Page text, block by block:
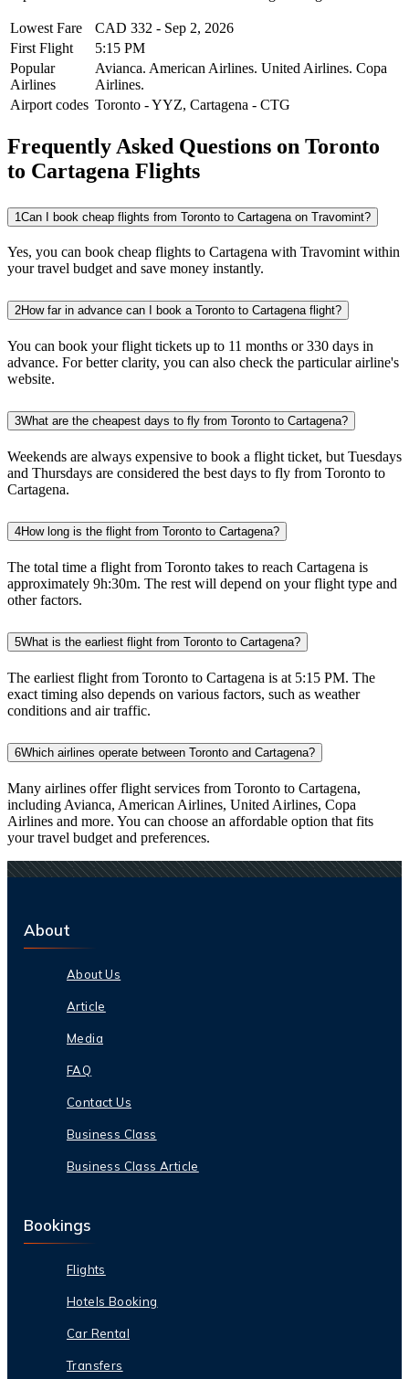
Lowest Fare CAD 332 - Sep 2, 2026
First Flight
5:15 PM
Popular
Airlines
Avianca. American Airlines. United Airlines. Copa
Airlines.
Airport codes Toronto -YYZ, Cartagena - CTG
Frequently Asked Questions on Toronto
to Cartagena Flights
1Can I book cheap flights from Toronto to Cartagena on Travomint?
Yes, you can book cheap flights to Cartagena with Travomint within
your travel budget and save money instantly.
2How far in advance can I book a Toronto to Cartagena flight?
You can book your flight tickets up to 11 months or 330 days in
advance. For better clarity, you can also check the particular airline's
website.
3What are the cheapest days to fly from Toronto to Cartagena?
Weekends are always expensive to book a flight ticket, but Tuesdays
and Thursdays are considered the best days to fly from Toronto to
Cartagena.
4How long is the flight from Toronto to Cartagena?
The total time a flight from Toronto takes to reach Cartagena is
approximately 9h:30m. The rest will depend on your flight type and
other factors.
5What is the earliest flight from Toronto to Cartagena?
The earliest flight from Toronto to Cartagena is at 5:15 PM. The
exact timing also depends on various factors, such as weather
conditions and air traffic.
6Which airlines operate between Toronto and Cartagena?
Many airlines offer flight services from Toronto to Cartagena,
including Avianca, American Airlines, United Airlines, Copa
Airlines and more. You can choose an affordable option that fits
your travel budget and preferences.
About
About Us
Article
Media
FAQ
Contact Us
Business Class
Business Class Article
Bookings
Flights
Hotels Booking
Car Rental
Transfers